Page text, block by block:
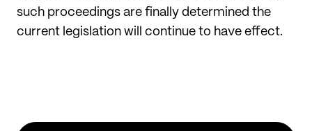
such proceedings are finally determined the
current legislation will continue to have effect.